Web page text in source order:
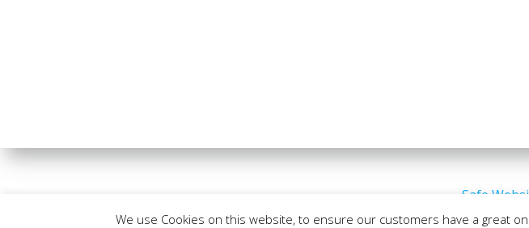
Safe
We use Cookies on this website, to ensure our customers have a great